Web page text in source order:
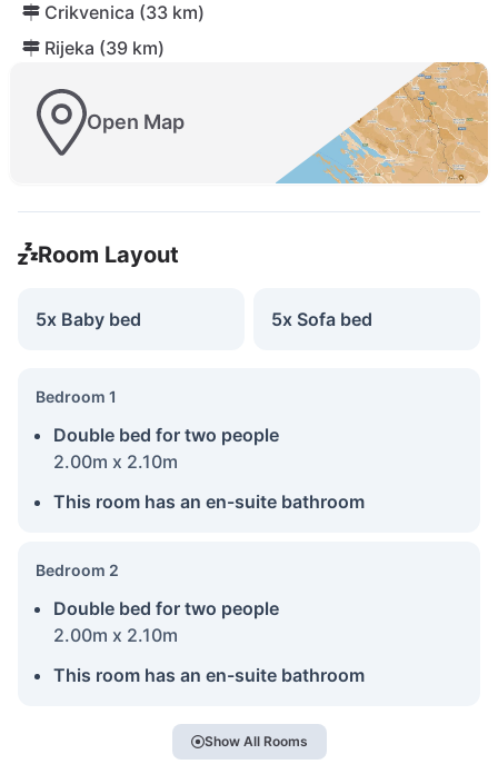
Crikvenica (33 km)
Rijeka (39 km)
Open Map
Room Layout
5x Baby bed 5x Sofa bed
Bedroom 1
Double bed for two people
2.00m x 2.10m
This room has an en-suite bathroom
Bedroom 2
Double bed for two people
2.00m x 2.10m
This room has an en-suite bathroom
Show All Rooms